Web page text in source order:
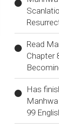
Read
Chapter
Has
99